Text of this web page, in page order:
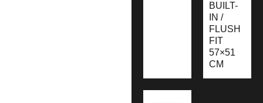
BUILT-
IN /
FLUSH
FIT
57×51
CM